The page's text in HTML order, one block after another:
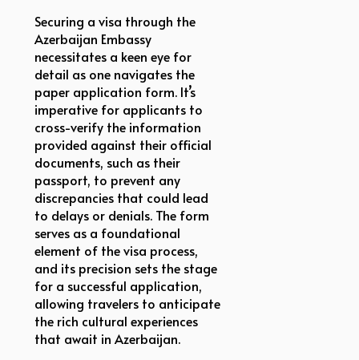
Securing a visa through the
Azerbaijan Embassy
necessitates a keen eye for
detail as one navigates the
paper application form. It’s
imperative for applicants to
cross-verify the information
provided against their official
documents, such as their
passport, to prevent any
discrepancies that could lead
to delays or denials. The form
serves as a foundational
element of the visa process,
and its precision sets the stage
for a successful application,
allowing travelers to anticipate
the rich cultural experiences
that await in Azerbaijan.